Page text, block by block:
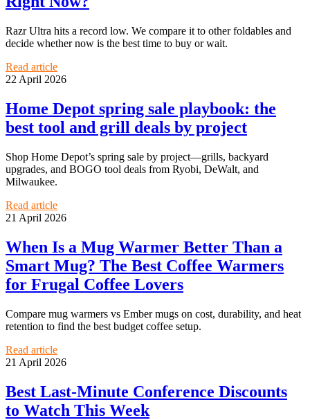
Razr Ultra hits a record low. We compare it to other foldables and
decide whether now is the best time to buy or wait.
Read article
22 April 2026
Home Depot spring sale playbook: the
best tool and grill deals by project
Shop Home Depot’s spring sale by project—grills, backyard
upgrades, and BOGO tool deals from Ryobi, DeWalt, and
Milwaukee.
Read article
21 April 2026
When Is a Mug Warmer Better Than a
Smart Mug? The Best Coffee Warmers
for Frugal Coffee Lovers
Compare mug warmers vs Ember mugs on cost, durability, and heat
retention to find the best budget coffee setup.
Read article
21 April 2026
Best Last-Minute Conference Discounts
to Watch This Week